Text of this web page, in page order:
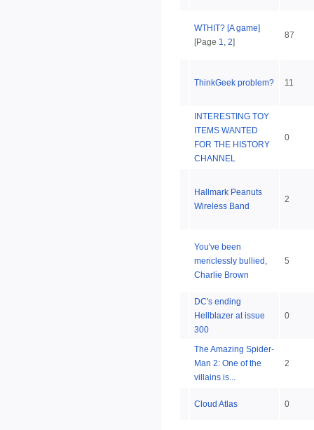
WTHIT? [A game]
[Page 1 2]
87
ThinkGeek problem? 11
INTERESTING TOY
ITEMS WANTED
FOR THE HISTORY
CHANNEL
0
Hallmark Peanuts
Wireless Band
2
You've been
mericlessly bullied,
Charlie Brown
5
DC's ending
Hellblazer at issue
300
0
The Amazing Spider-
Man 2: One of the
villains is...
2
Cloud Atlas 0